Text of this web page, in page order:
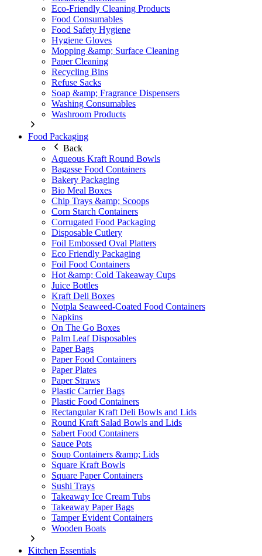
Eco-Friendly Cleaning Products
Food Consumables
Food Safety Hygiene
Hygiene Gloves
Mopping &amp; Surface Cleaning
Paper Cleaning
Recycling Bins
Refuse Sacks
Soap &amp; Fragrance Dispensers
Washing Consumables
Washroom Products
Food Packaging
Back
Aqueous Kraft Round Bowls
Bagasse Food Containers
Bakery Packaging
Bio Meal Boxes
Chip Trays &amp; Scoops
Corn Starch Containers
Corrugated Food Packaging
Disposable Cutlery
Foil Embossed Oval Platters
Eco Friendly Packaging
Foil Food Containers
Hot &amp; Cold Takeaway Cups
Juice Bottles
Kraft Deli Boxes
Notpla Seaweed-Coated Food Containers
Napkins
On The Go Boxes
Palm Leaf Disposables
Paper Bags
Paper Food Containers
Paper Plates
Paper Straws
Plastic Carrier Bags
Plastic Food Containers
Rectangular Kraft Deli Bowls and Lids
Round Kraft Salad Bowls and Lids
Sabert Food Containers
Sauce Pots
Soup Containers &amp; Lids
Square Kraft Bowls
Square Paper Containers
Sushi Trays
Takeaway Ice Cream Tubs
Takeaway Paper Bags
Tamper Evident Containers
Wooden Boats
Kitchen Essentials